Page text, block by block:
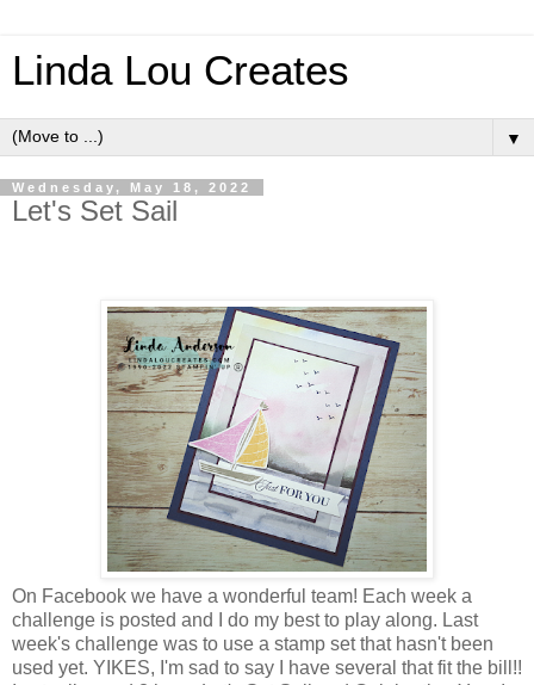
Linda Lou Creates
▼
Wednesday, May 18, 2022
Let's Set Sail
On Facebook we have a wonderful team! Each week a
challenge is posted and I do my best to play along. Last
week's challenge was to use a stamp set that hasn't been
used yet. YIKES, I'm sad to say I have several that fit the bill!!